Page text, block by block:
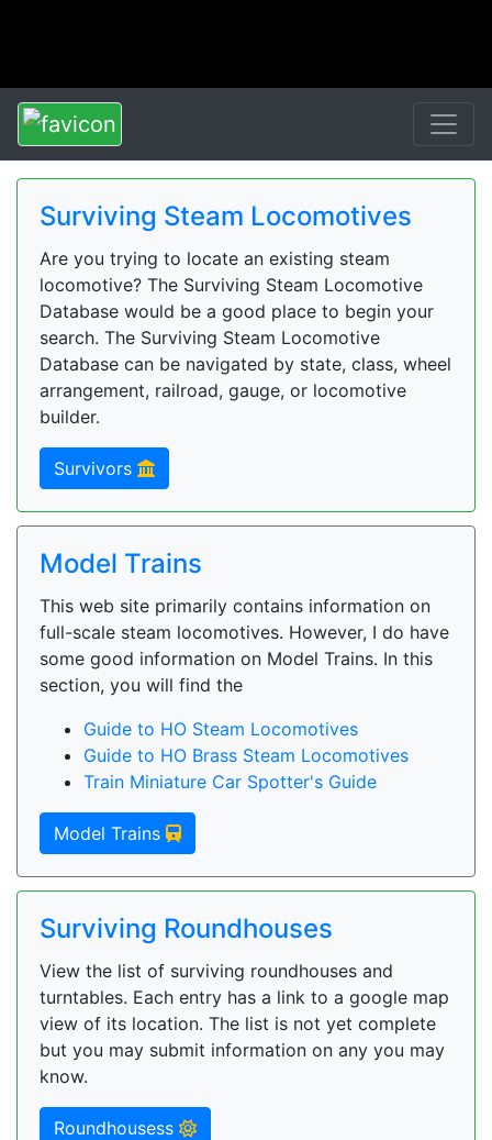
Surviving Steam Locomotives
Are you trying to locate an existing steam
locomotive? The Surviving Steam Locomotive
Database would be a good place to begin your
search. The Surviving Steam Locomotive
Database can be navigated by state, class, wheel
arrangement, railroad, gauge, or locomotive
builder.
Survivors
Model Trains
This web site primarily contains information on
full-scale steam locomotives. However, I do have
some good information on Model Trains. In this
section, you will find the
Guide to HO Steam Locomotives
Guide to HO Brass Steam Locomotives
Train Miniature Car Spotter's Guide
Model Trains
Surviving Roundhouses
View the list of surviving roundhouses and
turntables. Each entry has a link to a google map
view of its location. The list is not yet complete
but you may submit information on any you may
know.
Roundhousess